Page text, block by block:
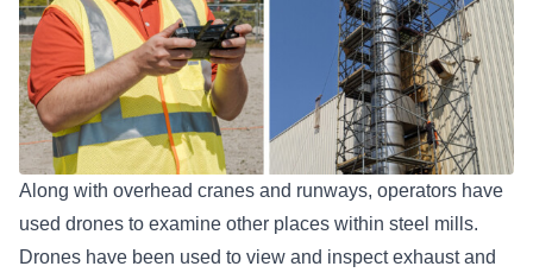
Along with overhead cranes and runways, operators have
used drones to examine other places within steel mills.
Drones have been used to view and inspect exhaust and